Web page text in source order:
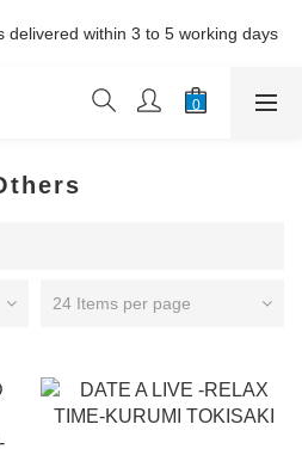
≥HK$200
delivered within 3 to 5 working days
≥HK$400  | Easy Trade Self pick-
24 Items per page